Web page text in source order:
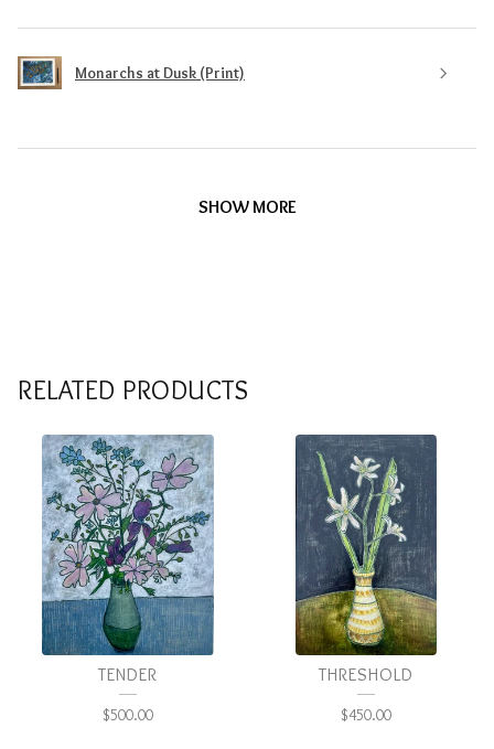
Monarchs at Dusk (Print)
SHOW MORE
RELATED PRODUCTS
TENDER
$500.00
THRESHOLD
$450.00